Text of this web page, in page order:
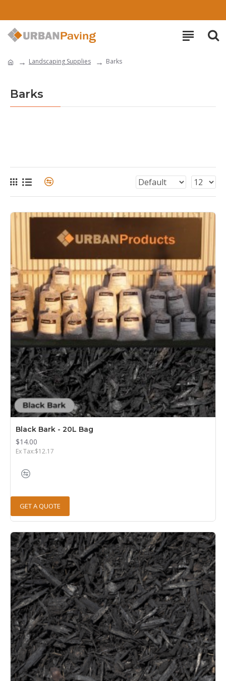
Landscaping Supplies Barks
Barks
Black Bark - 20L Bag
$14.00
Ex Tax:$12.17
GET A QUOTE